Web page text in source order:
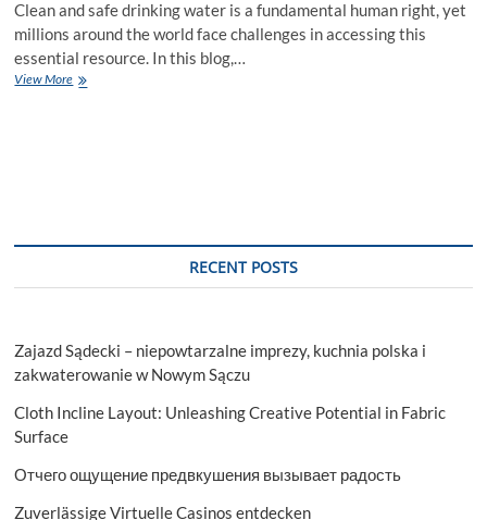
Clean and safe drinking water is a fundamental human right, yet
millions around the world face challenges in accessing this
essential resource. In this blog,…
View MoreEnsuring
RECENT POSTS
Zajazd Sądecki – niepowtarzalne imprezy, kuchnia polska i
zakwaterowanie w Nowym Sączu
Cloth Incline Layout: Unleashing Creative Potential in Fabric
Surface
Отчего ощущение предвкушения вызывает радость
Zuverlässige Virtuelle Casinos entdecken